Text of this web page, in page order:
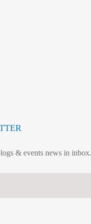
& events news in inbox.